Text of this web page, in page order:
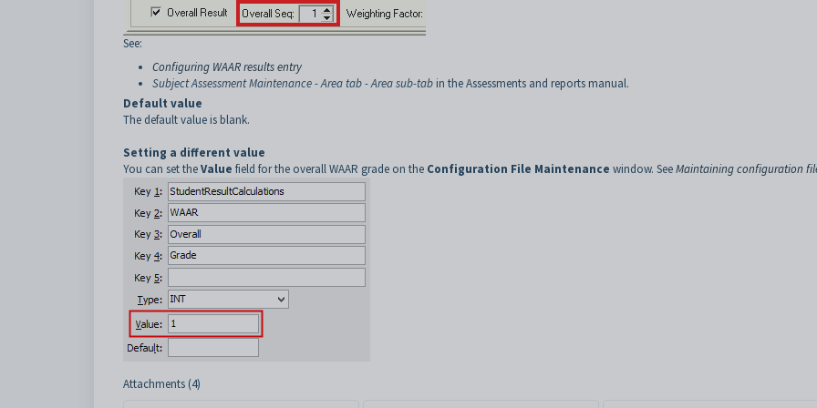
See:
Configuring WAAR results entry
Subject Assessment Maintenance - Area tab - Area sub-tab in the Assessments and reports manual.
Default value
The default value is blank.
Setting a different value
You can set theValue field for the overall WAAR grade on the Configuration File Maintenance window. SeeMaintaining configuration
Attachments (4)